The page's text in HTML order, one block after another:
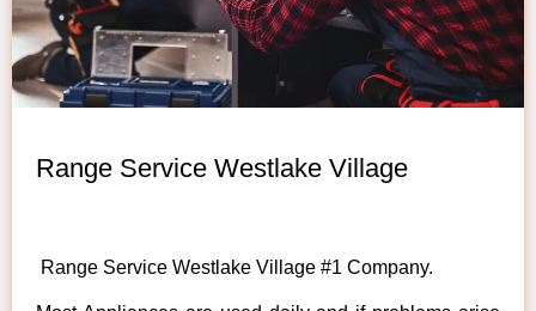
Range Service Westlake Village
Range Service Westlake Village #1 Company.